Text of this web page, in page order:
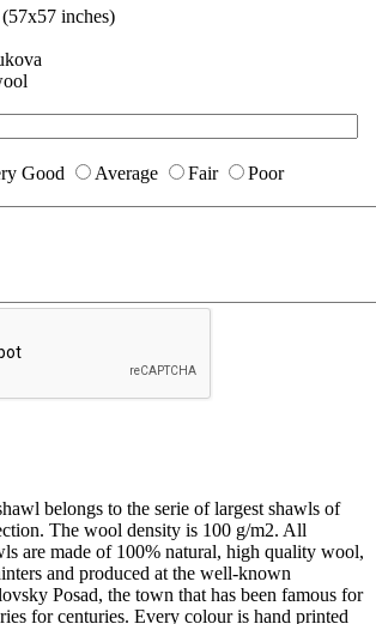
inches)
Good Average Fair
Poor
belongs to the serie of largest shawls of
The wool density is 100 g/m2. All
are made of 100% natural, high quality wool,
and produced at the well-known
Posad, the town that has been famous for
for centuries. Every colour is hand printed